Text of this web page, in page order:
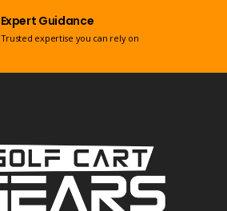
Expert Guidance
Trusted expertise you can rely on